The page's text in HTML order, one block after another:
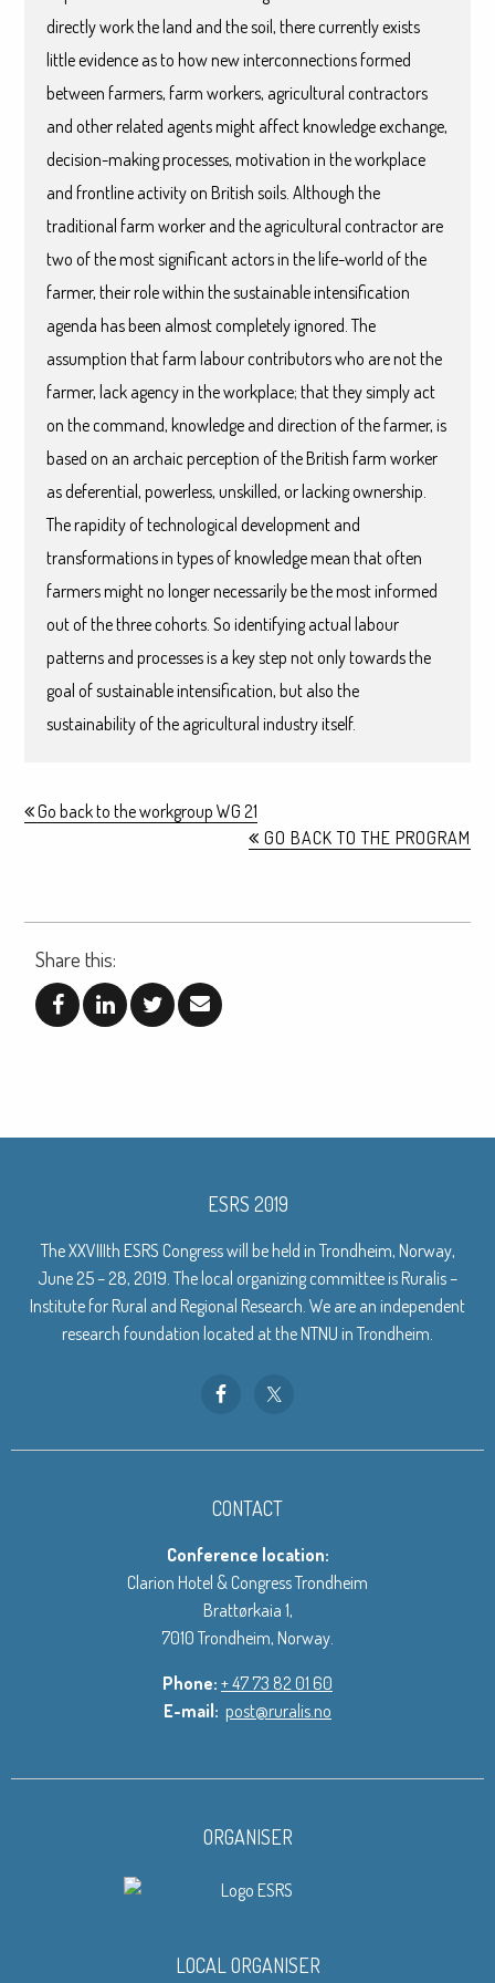
directly work the land and the soil, there currently exists
little evidence as to how new interconnections formed
between farmers, farm workers, agricultural contractors
and other related agents might affect knowledge exchange,
decision-making processes, motivation in the workplace
and frontline activity on British soils. Although the
traditional farm worker and the agricultural contractor are
two of the most significant actors in the life-world of the
farmer, their role within the sustainable intensification
agenda has been almost completely ignored. The
assumption that farm labour contributors who are not the
farmer, lack agency in the workplace; that they simply act
on the command, knowledge and direction of the farmer, is
based on an archaic perception of the British farm worker
as deferential, powerless, unskilled, or lacking ownership.
The rapidity of technological development and
transformations in types of knowledge mean that often
farmers might no longer necessarily be the most informed
out of the three cohorts. So identifying actual labour
patterns and processes is a key step not only towards the
goal of sustainable intensification, but also the
sustainability of the agricultural industry itself.
Go back to the workgroup WG 21
GO BACK TO THE PROGRAM
Share this:
ESRS 2019
The XXVIIIth ESRS Congress will be held in Trondheim, Norway,
June 25 – 28, 2019. The local organizing committee is Ruralis –
Institute for Rural and Regional Research. We are an independent
research foundation located at the NTNU in Trondheim.
CONTACT
Conference location:
Clarion Hotel & Congress Trondheim
Brattørkaia 1,
7010 Trondheim, Norway.
Phone: + 47 73 82 01 60
E-mail: post@ruralis.no
ORGANISER
LOCAL ORGANISER